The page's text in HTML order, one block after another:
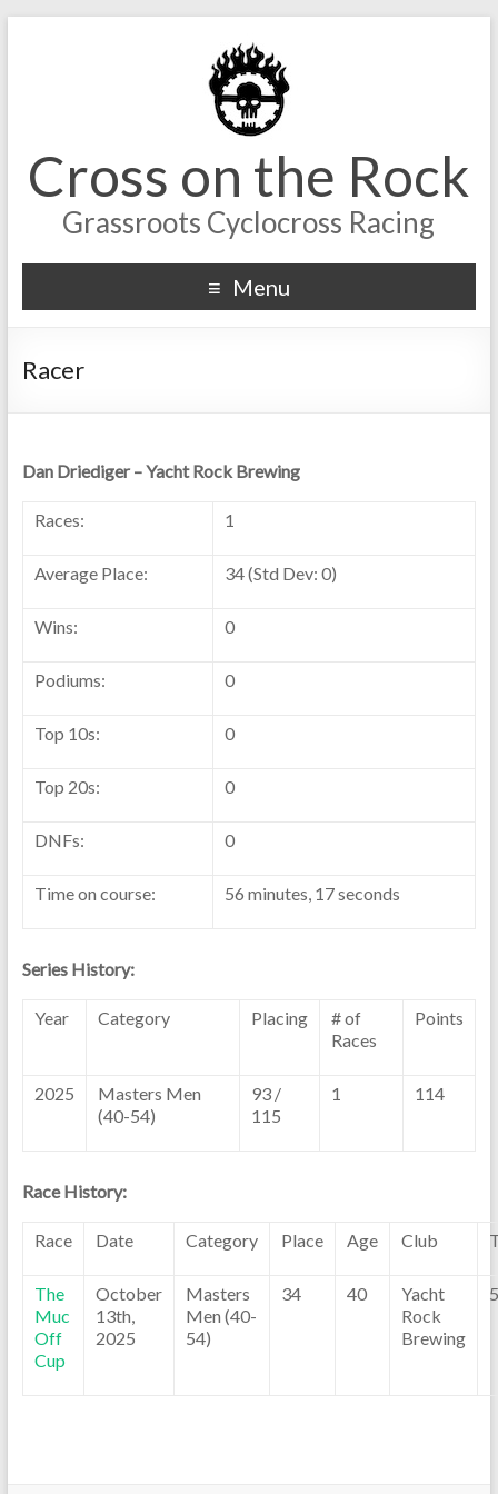
Cross on the Rock
Grassroots Cyclocross Racing
Menu
Racer
Dan Driediger – Yacht Rock Brewing
Races: 1
Average Place: 34 (Std Dev: 0)
Wins: 0
Podiums: 0
Top 10s: 0
Top 20s: 0
DNFs: 0
Time on course: 56 minutes, 17 seconds
Series History:
Year Category Placing
# of
Races
Points
2025
Masters Men
(40-54)
93 /
115
1 114
Race History:
Race Date Category Place Age Club
The
Muc
Off
Cup
October
13th,
2025
Masters
Men (40-
54)
34 40
Yacht
Rock
Brewing